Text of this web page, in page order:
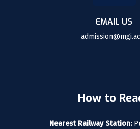
EMAIL US
How to
Nearest Railway Station: